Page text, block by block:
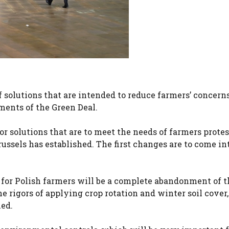
that are intended to reduce farmers’
of the Green Deal.
solutions that are to meet the needs of farmers
has established. The first changes are to come
Polish farmers will be a complete abandonment of
rigors of applying crop rotation and winter soil